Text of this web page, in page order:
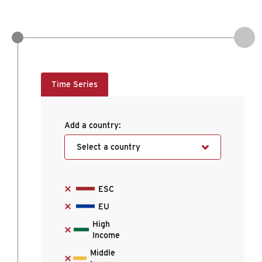
Time Series
Add a country:
Select a country
ESC
EU
High
Income
Middle